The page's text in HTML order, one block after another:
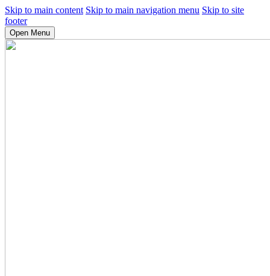
Skip to main content Skip to main navigation menu Skip to site
footer
Open Menu